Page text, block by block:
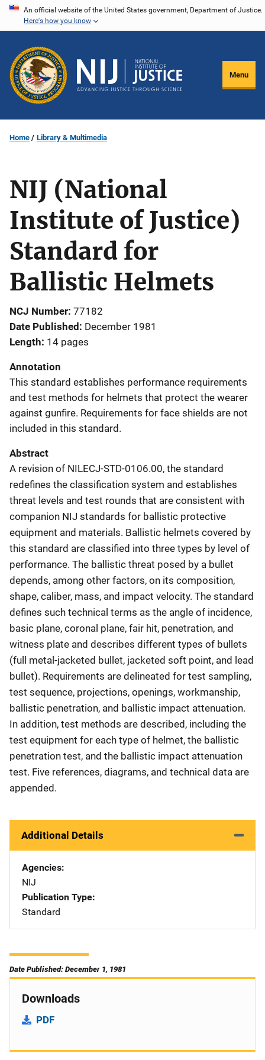
Skip
content
An official website of the United States government, Department of Justice.
Here's how you know
Menu
Home Library & Multimedia
NIJ (National
Institute of Justice)
Standard for
Ballistic Helmets
NCJ Number 77182
Date Published
December 1981
Length 14 pages
Annotation
This standard establishes performance requirements
and test methods for helmets that protect the wearer
against gunfire. Requirements for face shields are not
included in this standard.
Abstract
A revision of NILECJ-STD-0106.00, the standard
redefines the classification system and establishes
threat levels and test rounds that are consistent with
companion NIJ standards for ballistic protective
equipment and materials. Ballistic helmets covered by
this standard are classified into three types by level of
performance. The ballistic threat posed by a bullet
depends, among other factors, on its composition,
shape, caliber, mass, and impact velocity. The standard
defines such technical terms as the angle of incidence,
basic plane, coronal plane, fair hit, penetration, and
witness plate and describes different types of bullets
(full metal-jacketed bullet, jacketed soft point, and lead
bullet). Requirements are delineated for test sampling,
test sequence, projections, openings, workmanship,
ballistic penetration, and ballistic impact attenuation.
In addition, test methods are described, including the
test equipment for each type of helmet, the ballistic
penetration test, and the ballistic impact attenuation
test. Five references, diagrams, and technical data are
appended.
Additional Details
Agencies
NIJ
Publication Type
Standard
Date Published: December 1, 1981
Downloads
PDF